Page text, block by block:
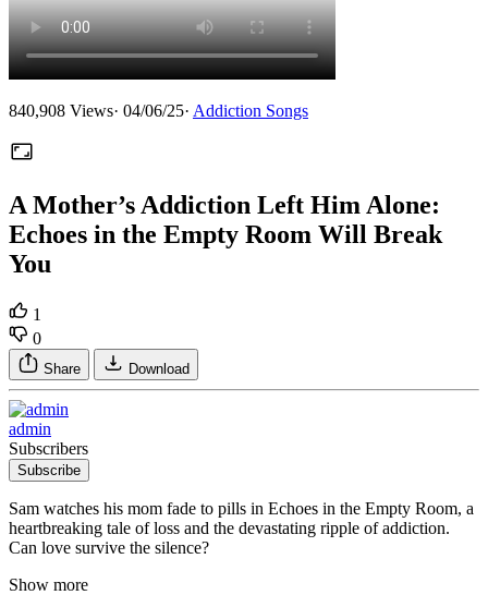
840,908 Views· 04/06/25· Addiction Songs
A Mother’s Addiction Left Him Alone:
Echoes in the Empty Room Will Break
You
1
0
Share Download
admin
Subscribers
Subscribe
Sam watches his mom fade to pills in Echoes in the Empty Room, a
heartbreaking tale of loss and the devastating ripple of addiction.
Can love survive the silence?
Show more